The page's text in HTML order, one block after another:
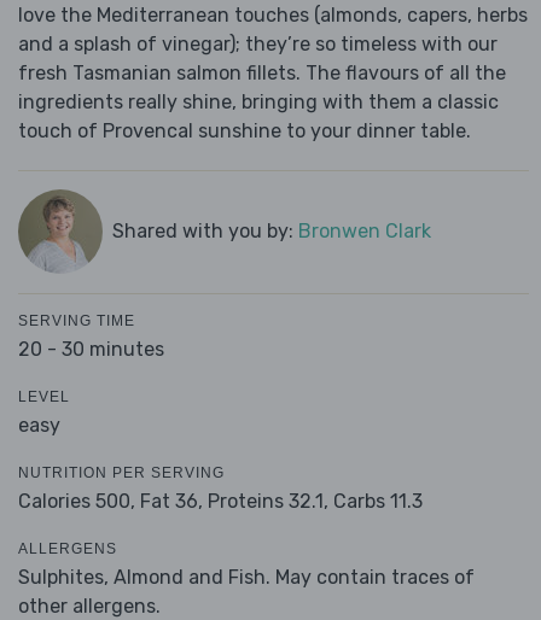
love the Mediterranean touches (almonds, capers, herbs
and a splash of vinegar); they’re so timeless with our
fresh Tasmanian salmon fillets. The flavours of all the
ingredients really shine, bringing with them a classic
touch of Provencal sunshine to your dinner table.
Shared with you by: Bronwen Clark
SERVING TIME
20 - 30 minutes
LEVEL
easy
NUTRITION PER SERVING
Calories 500, Fat 36, Proteins 32.1, Carbs 11.3
ALLERGENS
Sulphites, Almond and Fish. May contain traces of
other allergens.